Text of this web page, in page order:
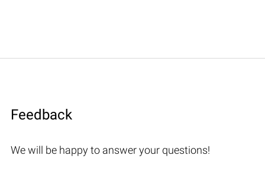
Feedback
We will be happy to answer your questions!